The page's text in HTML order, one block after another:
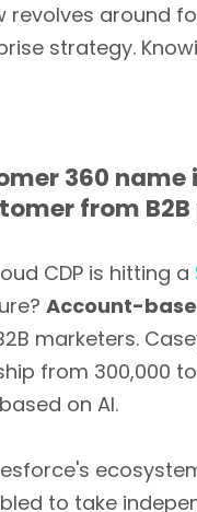
revolves around
strategy.
360
from
CDP is hitting a
Account-
marketers.
from 300,000 to
on AI.
to take